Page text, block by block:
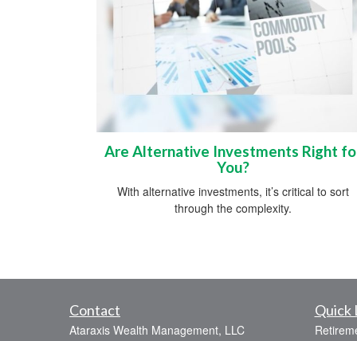
Are Alternative Investments Right
You?
With alternative investments, it’s critical to sort
through the complexity.
Contact
Ataraxis Wealth Management, LLC
Quick